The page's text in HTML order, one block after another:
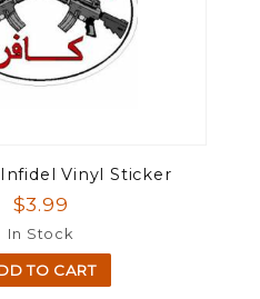
Vinyl Sticker
$3.99
In Stock
TO CART